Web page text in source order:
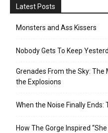
Latest Posts
Monsters and Ass Kissers
Nobody Gets To Keep
Grenades From the Sky: The
the Explosions
When the Noise Finally
How The Gorge Inspired